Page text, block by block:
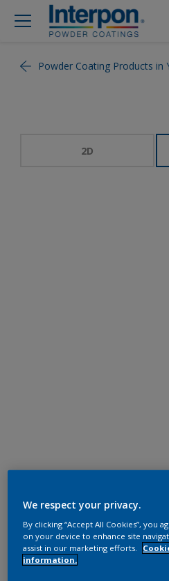
Powder Coating Products in
2D
RAL 1015
1D315I
We respect your privacy.
By clicking “Accept All Cookies”, you
on your device to enhance site
assist in our marketing efforts.
information.